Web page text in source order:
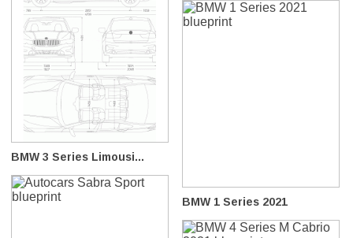
BMW 3 Series Limousi...
BMW 1 Series 2021